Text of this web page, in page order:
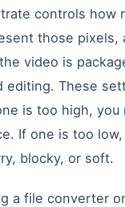
controls how
those pixels,
video is
editing. These
is too high, you
If one is too
blocky, or soft.
a file converter